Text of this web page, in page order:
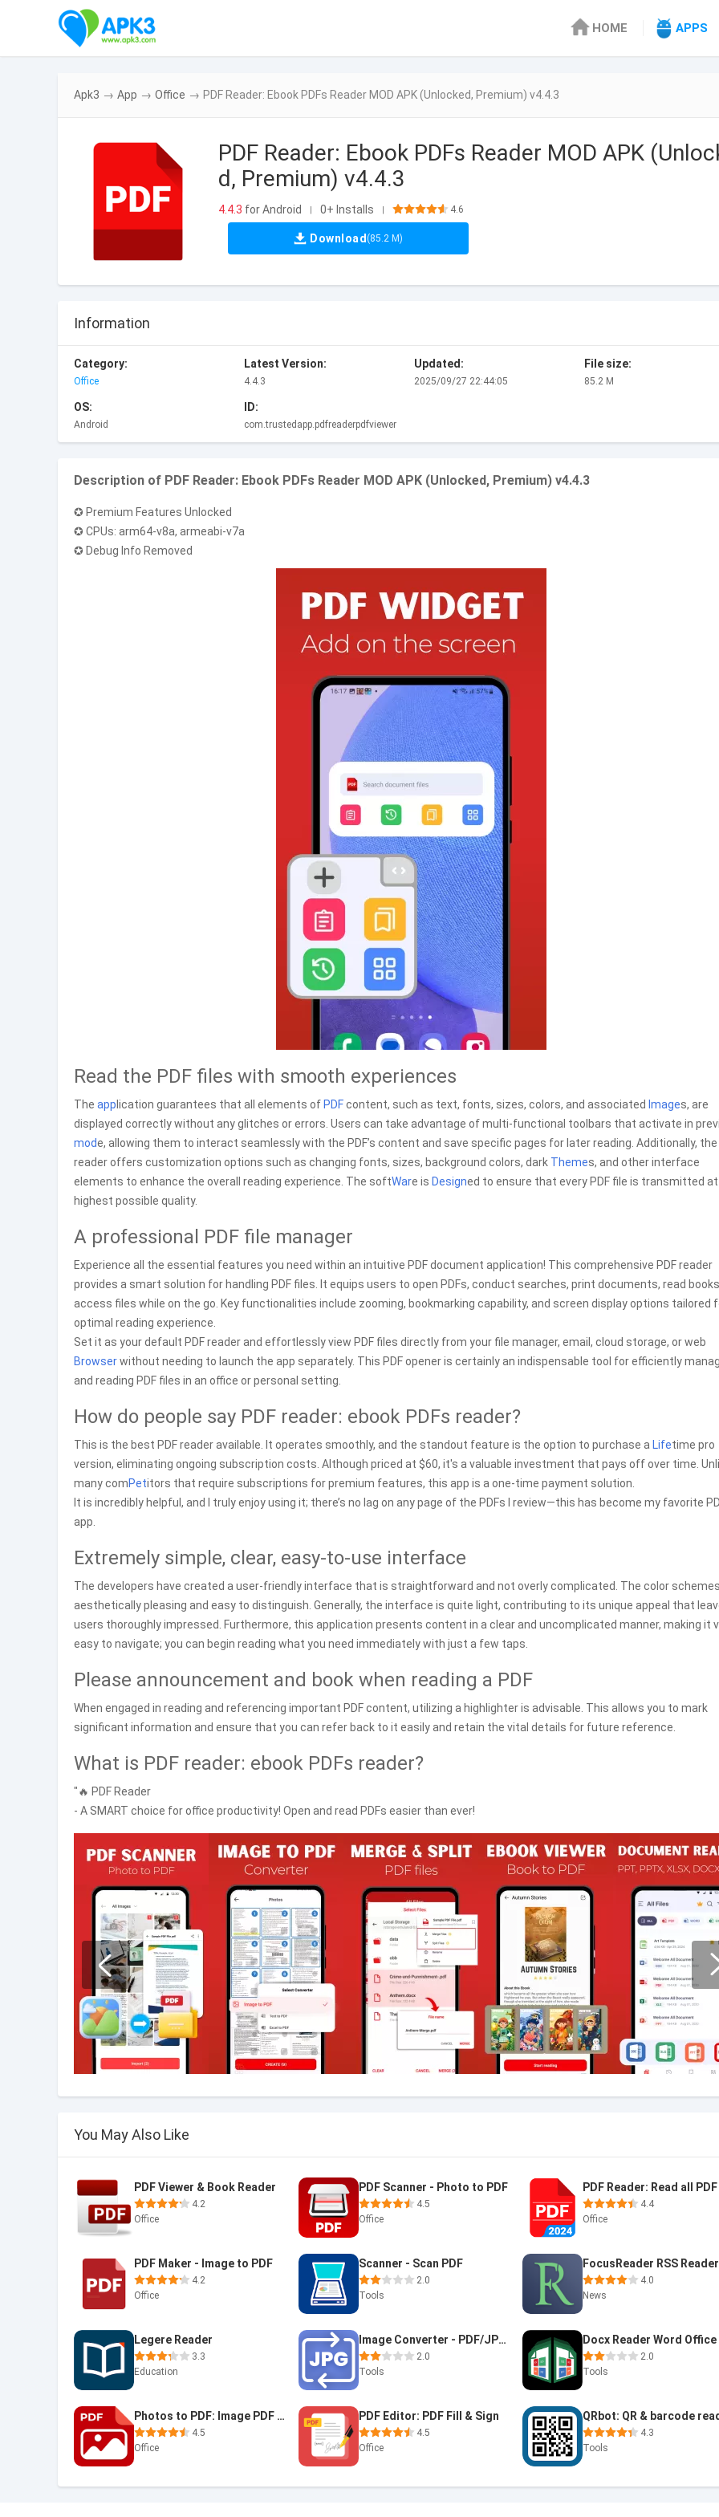
HOME APPS
Apk3 → App → Office → PDF Reader: Ebook PDFs Reader MOD APK (Unlocked, Premium) v4.4.3
PDF Reader: Ebook PDFs Reader MOD APK
d, Premium) v4.4.3
4.4.3 for Android | 0+ Installs | 4.6
Download (85.2 M)
Information
Category:
Office
Latest Version:
4.4.3
Updated:
2025/09/27 22:44:05
File size:
85.2 M
OS:
Android
ID:
com.trustedapp.pdfreaderpdfviewer
Description of PDF Reader: Ebook PDFs Reader MOD APK (Unlocked, Premium) v4.4.3
✪ Premium Features Unlocked
✪ CPUs: arm64-v8a, armeabi-v7a
✪ Debug Info Removed
Read the PDF files with smooth experiences
The app lication guarantees that all elements of PDFcontent, such as text, fonts, sizes, colors, and associated Images, are
displayed correctly without any glitches or errors. Users can take advantage of multi-functional toolbars that activate in
mode, allowing them to interact seamlessly with the PDF’s content and save specific pages for later reading. Additionally, the
reader offers customization options such as changing fonts, sizes, background colors, dark Themes, and other interface
elements to enhance the overall reading experience. The softWare is Designed to ensure that every PDF file is transmitted
highest possible quality.
A professional PDF file manager
Experience all the essential features you need within an intuitive PDF document application! This comprehensive PDF reader
provides a smart solution for handling PDF files. It equips users to open PDFs, conduct searches, print documents, read
access files while on the go. Key functionalities include zooming, bookmarking capability, and screen display options tailored
optimal reading experience.
Set it as your default PDF reader and effortlessly view PDF files directly from your file manager, email, cloud storage, or web
Browserwithout needing to launch the app separately. This PDF opener is certainly an indispensable tool for efficiently
and reading PDF files in an office or personal setting.
How do people say PDF reader: ebook PDFs reader?
This is the best PDF reader available. It operates smoothly, and the standout feature is the option to purchase a Lifetime pro
version, eliminating ongoing subscription costs. Although priced at $60, it's a valuable investment that pays off over time.
many comPetitors that require subscriptions for premium features, this app is a one-time payment solution.
It is incredibly helpful, and I truly enjoy using it; there’s no lag on any page of the PDFs I review—this has become my favorite
app.
Extremely simple, clear, easy-to-use interface
The developers have created a user-friendly interface that is straightforward and not overly complicated. The color
aesthetically pleasing and easy to distinguish. Generally, the interface is quite light, contributing to its unique appeal that
users thoroughly impressed. Furthermore, this application presents content in a clear and uncomplicated manner, making it
easy to navigate; you can begin reading what you need immediately with just a few taps.
Please announcement and book when reading a PDF
When engaged in reading and referencing important PDF content, utilizing a highlighter is advisable. This allows you to mark
significant information and ensure that you can refer back to it easily and retain the vital details for future reference.
What is PDF reader: ebook PDFs reader?
"🔥 PDF Reader
- A SMART choice for office productivity! Open and read PDFs easier than ever!
You May Also Like
PDF Viewer & Book Reader
4.2
Office
PDF Scanner - Photo to PDF
4.5
Office
4.4
Office
PDF Maker - Image to PDF
4.2
Office
Scanner - Scan PDF
2.0
Tools
FocusReader RSS Reader
4.0
News
Legere Reader
3.3
Education
Image Converter - PDF/JPG/PNG
2.0
Tools
2.0
Tools
Photos to PDF: Image PDF maker
4.5
Office
PDF Editor: PDF Fill & Sign
4.5
Office
QRbot: QR & barcode
4.3
Tools